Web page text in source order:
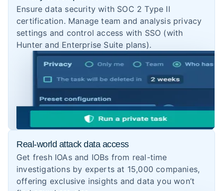
Ensure data security with SOC 2 Type II
certification. Manage team and analysis privacy
settings and control access with SSO (with
Hunter and Enterprise Suite plans).
Real-world attack data access
Get fresh IOAs and IOBs from real-time
investigations by experts at 15,000 companies,
offering exclusive insights and data you won’t